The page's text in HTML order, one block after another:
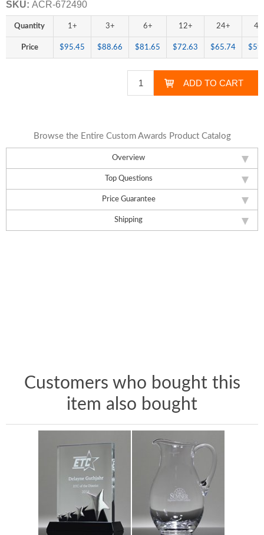
Overview
Top Questions
Price Guarantee
Shipping
SKU: ACR-672490
Quantity 1+ 3+ 6+ 12+ 24+
Price $95.45 $88.66 $81.65 $72.63 $65.74
Browse the Entire Custom Awards Product Catalog
Customers who bought this
item also bought